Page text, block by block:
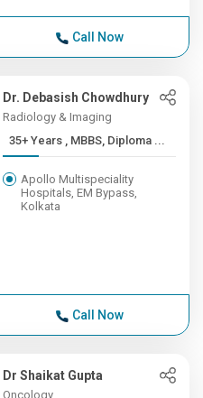
Call Now
Dr. Debasish Chowdhury
Radiology & Imaging
35+ Years , MBBS, Diploma ...
Apollo Multispeciality
Hospitals, EM Bypass,
Kolkata
Call Now
Dr Shaikat Gupta
Oncology